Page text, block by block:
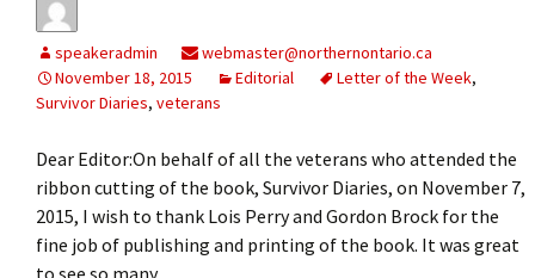
speakeradmin
webmaster@northernontario.ca
November 18, 2015
Editorial Letter of the Week,
Survivor Diaries, veterans
Dear Editor:On behalf of all the veterans who attended the
ribbon cutting of the book, Survivor Diaries, on November 7,
2015, I wish to thank Lois Perry and Gordon Brock for the
fine job of publishing and printing of the book. It was great
to see so many